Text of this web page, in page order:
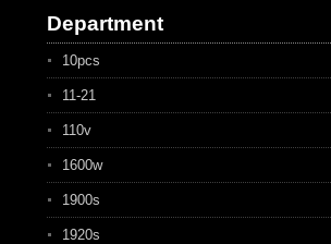
Department
10pcs
11-21
110v
1600w
1900s
1920s